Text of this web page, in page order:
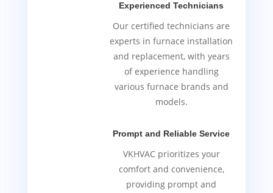
Experienced Technicians
Our certified technicians are
experts in furnace installation
and replacement, with years
of experience handling
various furnace brands and
models.
Prompt and Reliable Service
VKHVAC prioritizes your
comfort and convenience,
providing prompt and